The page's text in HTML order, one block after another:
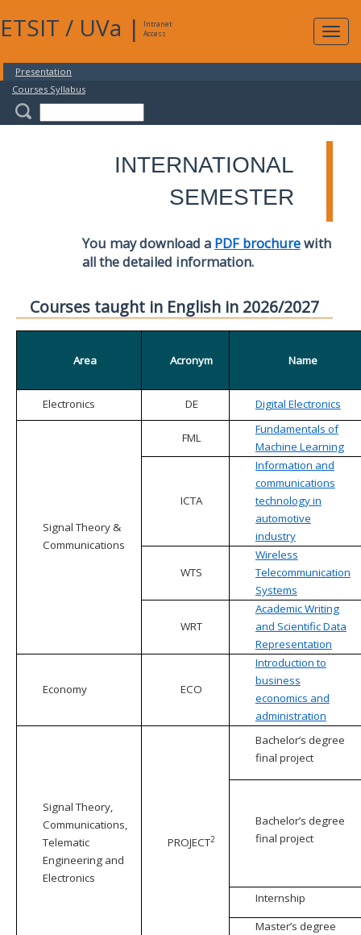
ETSIT / UVa |
Intranet
Access
Presentation
Courses Syllabus
INTERNATIONAL
SEMESTER
You may download a PDF brochurewith
all the detailed information.
Courses taught in English in 2026/2027
Area Acronym Name
Electronics DE Digital Electronics
Signal Theory &
Communications
FML
Fundamentals of
Machine Learning
ICTA
Information and
communications
technology in
automotive
industry
WTS
Wireless
Telecommunication
Systems
WRT
Academic Writing
and Scientific Data
Representation
Economy ECO
Introduction to
business
economics and
administration
Signal Theory,
Communications,
Telematic
Engineering and
Electronics
PROJECT2
Bachelor’s degree
final project
Bachelor’s degree
final project
Internship
Master’s degree